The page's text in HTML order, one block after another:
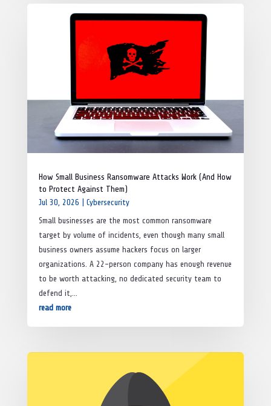
How Small Business Ransomware Attacks Work (And How
to Protect Against Them)
Jul 30, 2026
Cybersecurity
Small businesses are the most common ransomware
target by volume of incidents, even though many small
business owners assume hackers focus on larger
organizations. A 22-person company has enough revenue
to be worth attacking, no dedicated security team to
defend it,...
read more